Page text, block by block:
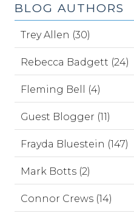
BLOG AUTHORS
Trey Allen (30)
Rebecca Badgett (24)
Fleming Bell (4)
Guest Blogger (11)
Frayda Bluestein (147)
Mark Botts (2)
Connor Crews (14)